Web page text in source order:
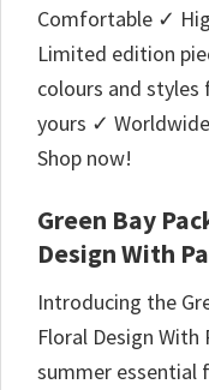
Comfortable ✓
Limited edition
colours and
yours ✓
Shop now!
Green Bay
Design With
Introducing the
Floral Design
summer essential